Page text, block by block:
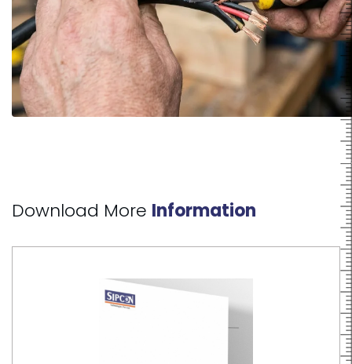
Download More Information